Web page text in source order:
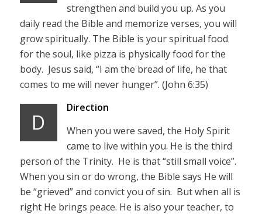
strengthen and build you up. As you
daily read the Bible and memorize verses, you will
grow spiritually. The Bible is your spiritual food
for the soul, like pizza is physically food for the
body. Jesus said, “I am the bread of life, he that
comes to me will never hunger”. (John 6:35)
D
Direction
When you were saved, the Holy Spirit
came to live within you. He is the third
person of the Trinity. He is that “still small voice”.
When you sin or do wrong, the Bible says He will
be “grieved” and convict you of sin. But when all is
right He brings peace. He is also your teacher, to